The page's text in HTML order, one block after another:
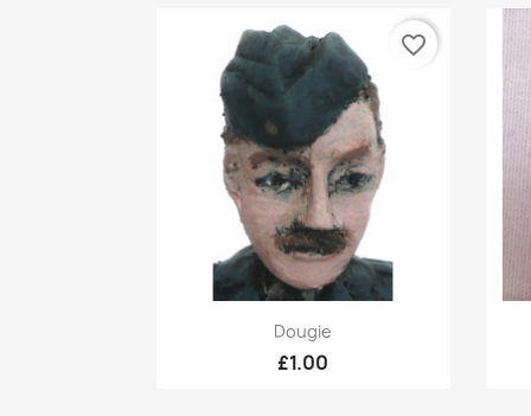
Quick view
Dougie
£1.00
favorite_border